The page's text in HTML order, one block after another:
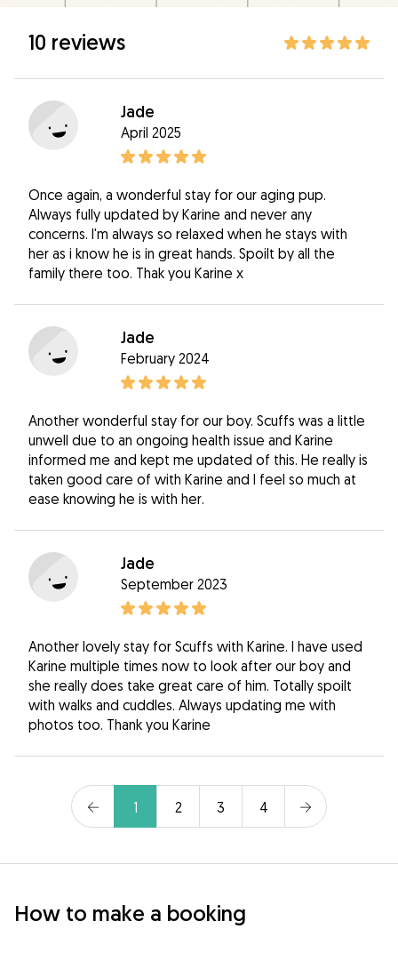
10 reviews
Jade
April 2025
Once again, a wonderful stay for our aging pup.
Always fully updated by Karine and never any
concerns. I'm always so relaxed when he stays with
her as i know he is in great hands. Spoilt by all the
family there too. Thak you Karine x
Jade
February 2024
Another wonderful stay for our boy. Scuffs was a little
unwell due to an ongoing health issue and Karine
informed me and kept me updated of this. He really is
taken good care of with Karine and I feel so much at
ease knowing he is with her.
Jade
September 2023
Another lovely stay for Scuffs with Karine. I have used
Karine multiple times now to look after our boy and
she really does take great care of him. Totally spoilt
with walks and cuddles. Always updating me with
photos too. Thank you Karine
1 2 3 4
How to make a booking